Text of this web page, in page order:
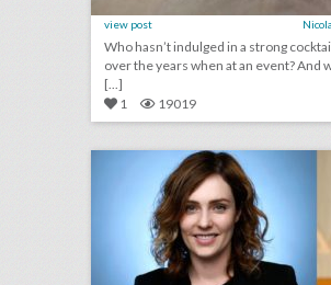
view post
Who hasn’t indulged in a strong
over the years when at an event? And
[...]
1
19019